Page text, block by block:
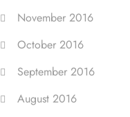
November 2016
October 2016
September 2016
August 2016